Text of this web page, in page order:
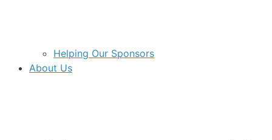
Helping Our Sponsors
About Us